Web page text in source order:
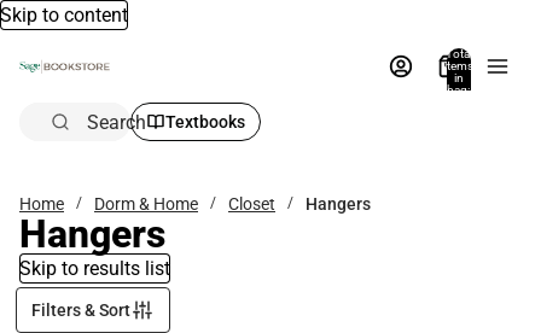
Skip to content
Total
items
in
bag:
Search Textbooks
Home Dorm & Home Closet Hangers
Hangers
Skip to results list
Filters & Sort